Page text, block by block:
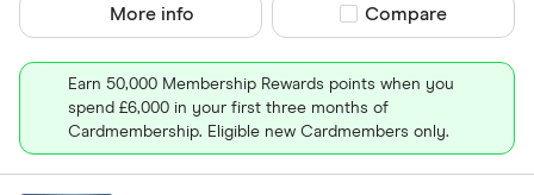
Earn 50,000 Membership Rewards points when you
spend £6,000 in your first three months of
Cardmembership. Eligible new Cardmembers only.
More info Compare product
Compare